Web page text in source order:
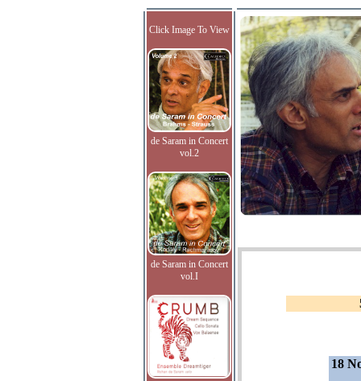
Click Image To View
de Saram in Concert
vol.2
de Saram in Concert
vol.I
18